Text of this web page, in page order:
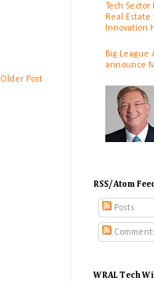
Older Post
Tech
Real
Innovation
Big League
announce
RSS/Atom
Posts
WRAL Tech